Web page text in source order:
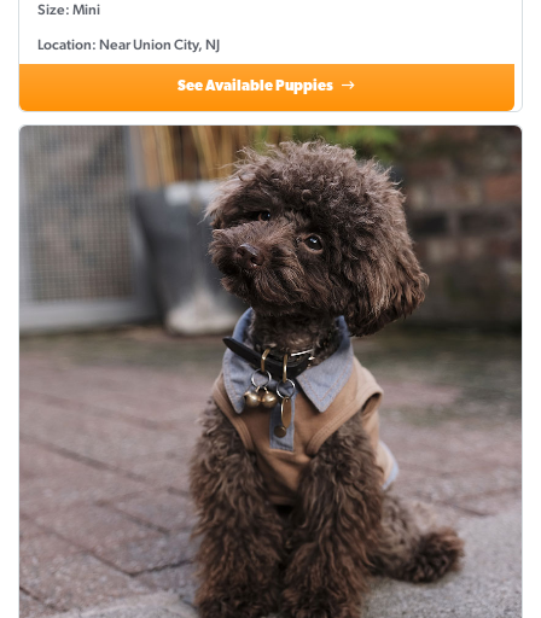
Size: Mini
Location: Near Union City, NJ
See Available Puppies